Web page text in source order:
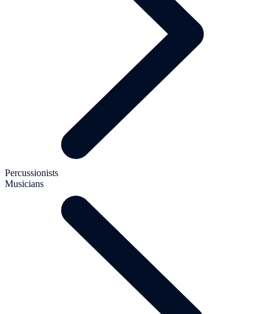
Percussionists
Musicians